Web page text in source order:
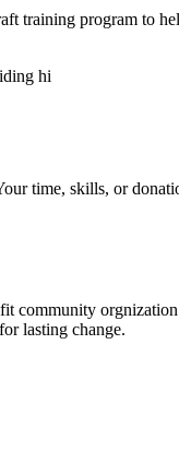
training program to
hi
time, skills, or
lasting change.